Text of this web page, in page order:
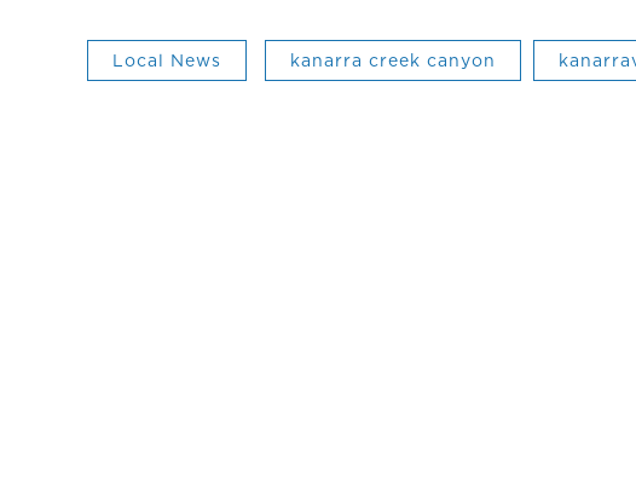
Local News kanarra creek canyon